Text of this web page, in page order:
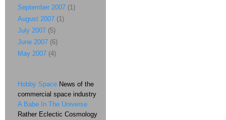
September 2007 (1)
August 2007 (1)
July 2007 (5)
June 2007 (6)
May 2007 (4)
Hobby Space News of the
commercial space industry
A Babe In The Universe
Rather Eclectic Cosmology